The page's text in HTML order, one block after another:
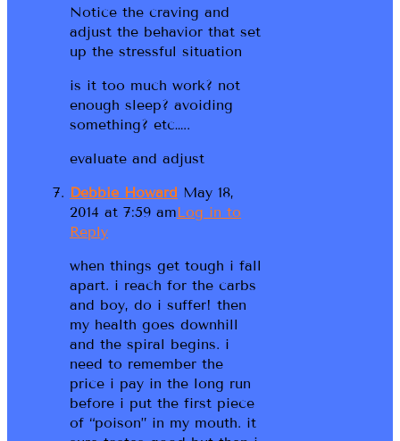
Notice the craving and
adjust the behavior that set
up the stressful situation
is it too much work? not
enough sleep? avoiding
something? etc…..
evaluate and adjust
Debbie Howard May 18,
2014 at 7:59 amLog in to
Reply
when things get tough i fall
apart. i reach for the carbs
and boy, do i suffer! then
my health goes downhill
and the spiral begins. i
need to remember the
price i pay in the long run
before i put the first piece
of “poison” in my mouth. it